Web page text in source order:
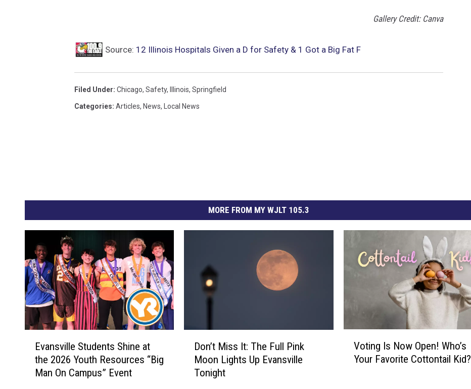
Gallery Credit: Canva
Source: 12 Illinois Hospitals Given a D for Safety & 1 Got a Big Fat F
Filed Under: Chicago, Safety, Illinois, Springfield
Categories: Articles, News, Local News
MORE FROM MY WJLT 105.3
Evansville Students Shine at
the 2026 Youth Resources “Big
Man On Campus” Event
Don’t Miss It: The Full Pink
Moon Lights Up Evansville
Tonight
Voting Is Now Open! Who’s
Your Favorite Cottontail Kid?